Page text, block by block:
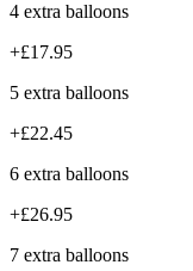
4 extra balloons
+£17.95
5 extra balloons
+£22.45
6 extra balloons
+£26.95
7 extra balloons